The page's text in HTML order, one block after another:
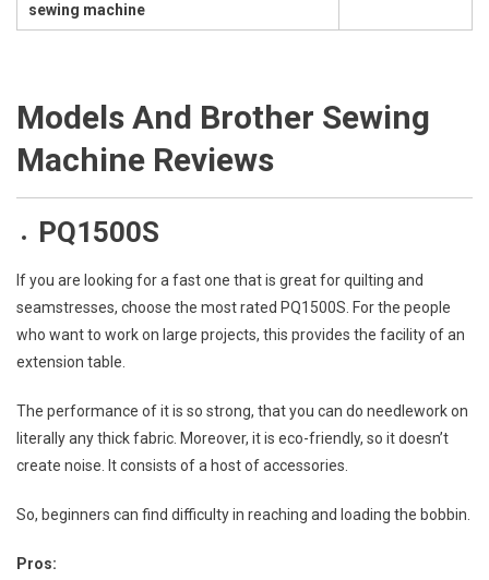
sewing machine
Models And Brother Sewing
Machine Reviews
PQ1500S
If you are looking for a fast one that is great for quilting and
seamstresses, choose the most rated PQ1500S. For the people
who want to work on large projects, this provides the facility of an
extension table.
The performance of it is so strong, that you can do needlework on
literally any thick fabric. Moreover, it is eco-friendly, so it doesn’t
create noise. It consists of a host of accessories.
So, beginners can find difficulty in reaching and loading the bobbin.
Pros: